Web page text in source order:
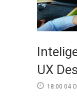
UX
18:00 04